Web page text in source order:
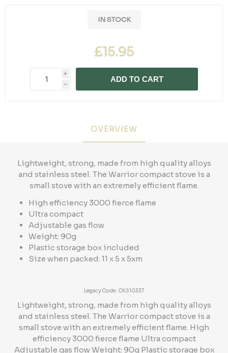
IN STOCK
£15.95
i
h
ADD TO CART
OVERVIEW
Lightweight, strong, made from high quality alloys
and stainless steel. The Warrior compact stove is a
small stove with an extremely efficient flame.
High efficiency 3000 fierce flame
Ultra compact
Adjustable gas flow
Weight: 90g
Plastic storage box included
Size when packed: 11 x 5 x 5xm
Legacy Code: CKS10337
Lightweight, strong, made from high quality alloys
and stainless steel. The Warrior compact stove is a
small stove with an extremely efficient flame. High
efficiency 3000 fierce flame Ultra compact
Adjustable gas flow Weight: 90g Plastic storage box